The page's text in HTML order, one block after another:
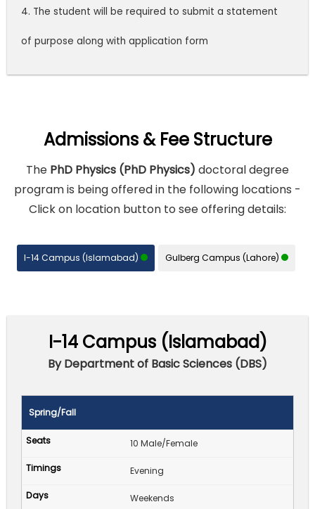
4. The student will be required to submit a statement
of purpose along with application form
Admissions & Fee Structure
The PhD Physics (PhD Physics) doctoral degree
program is being offered in the following locations -
Click on location button to see offering details:
I-14 Campus (Islamabad) Gulberg Campus (Lahore)
I-14 Campus (Islamabad)
By Department of Basic Sciences (DBS)
Spring/Fall
10 Male/Female
Evening
Weekends